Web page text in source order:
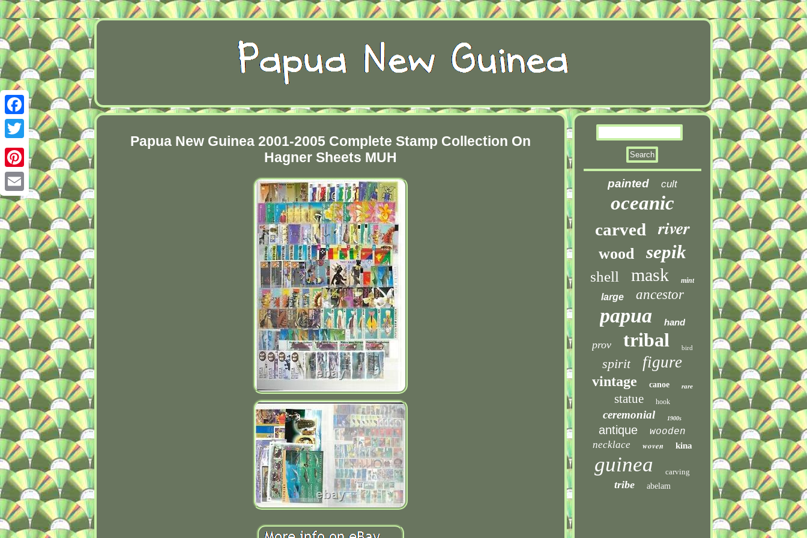
Facebook
Twitter
Pinterest
Email
Papua New Guinea 2001-2005 Complete Stamp Collection On
Hagner Sheets MUH
painted cult
oceanic
carved river
wood sepik
shell mask mint
large ancestor
papua hand
prov tribal bird
spirit figure
vintage canoe rare
statue hook
ceremonial 1900s
antique wooden
necklace woven kina
guinea carving
tribe abelam